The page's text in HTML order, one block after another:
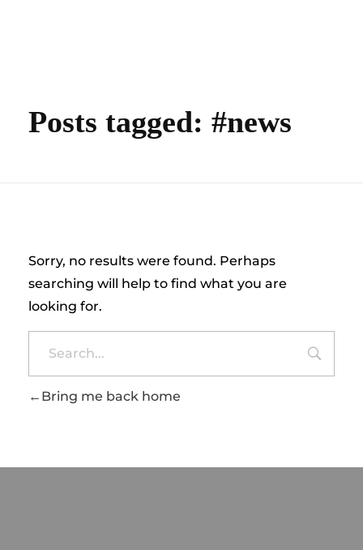
Posts tagged: #news
Sorry, no results were found. Perhaps
searching will help to find what you are
looking for.
Bring me back home